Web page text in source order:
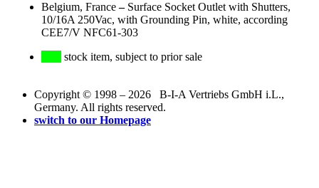
Belgium, France– Surface Socket Outlet with Shutters,
10/16A 250Vac, with Grounding Pin, white, according
CEE7/V NFC61-303
stock item, subject to prior sale
Copyright © 1998 – 2026 B-I-A Vertriebs GmbH i.L.,
Germany. All rights reserved.
switch to our Homepage